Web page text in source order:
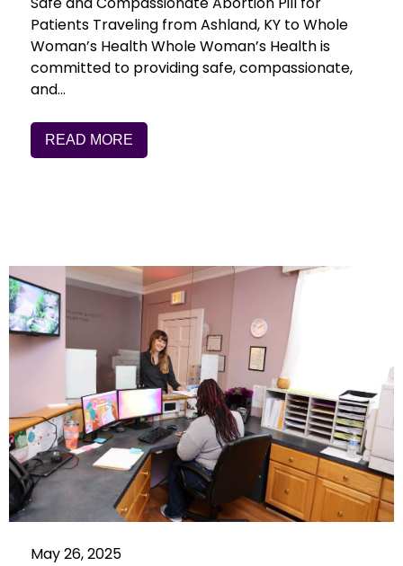
Patients Traveling from Ashland, KY to Whole
Woman’s Health Whole Woman’s Health is
committed to providing safe, compassionate,
and…
READ MORE
May 26, 2025